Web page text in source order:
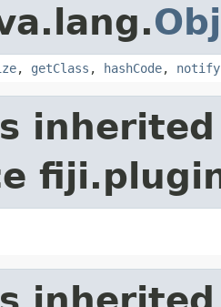
, getClass , hashCode, notify